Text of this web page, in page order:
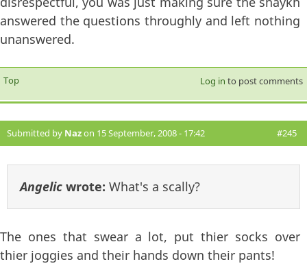
answered the questions throughly and left nothing
unanswered.
Top Log in to post comments
Submitted by Nazon 15 September, 2008 - 17:42 #245
Angelic wrote: What's a scally?
The ones that swear a lot, put thier socks over
thier joggies and their hands down their pants!